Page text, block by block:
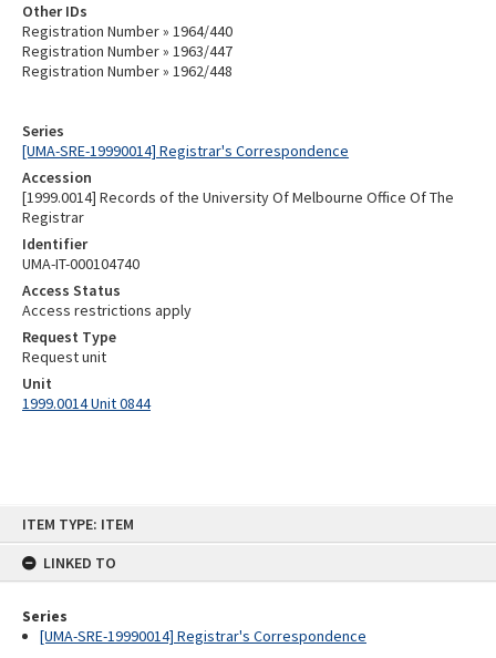
ITEM TYPE: ITEM
LINKED TO
Series
[UMA-SRE-19990014] Registrar's Correspondence
Series
[UMA-SRE-19990014] Registrar's Correspondence
Accession
[1999.0014] Records of the University Of Melbourne Office Of The
Registrar
Identifier
UMA-IT-000104740
Access Status
Access restrictions apply
Request Type
Request unit
Unit
1999.0014 Unit 0844
Other IDs
Registration Number » 1964/440
Registration Number » 1963/447
Registration Number » 1962/448